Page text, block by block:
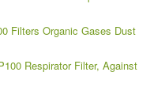
Filters Organic Gases Dust
Respirator Filter, Against